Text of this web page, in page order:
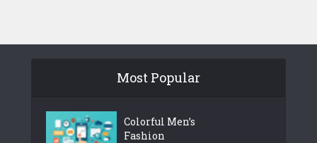
Most Popular
Colorful Men’s
Fashion